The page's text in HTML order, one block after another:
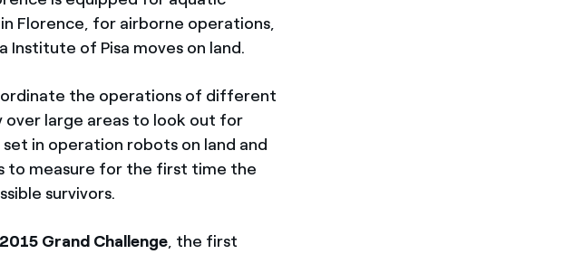
Florence, for airborne operations,
Institute of Pisa moves on land.
the operations of different
large areas to look out for
in operation robots on land and
to measure for the first time the
survivors.
Grand Challenge, the first